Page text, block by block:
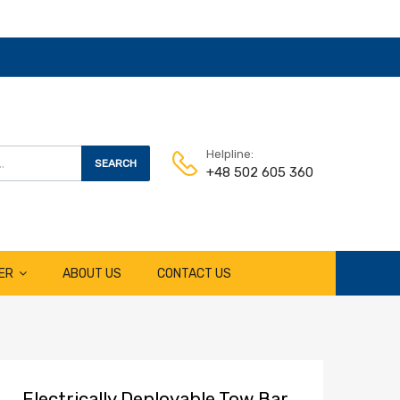
SEARCH
Helpline:
+48 502 605 360
ABOUT US CONTACT US